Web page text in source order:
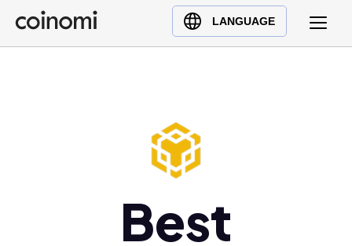
LANGUAGE
Buy Crypto
English (en)
Best